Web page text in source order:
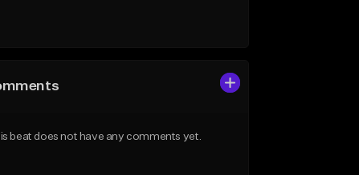
beat does not have any comments yet.